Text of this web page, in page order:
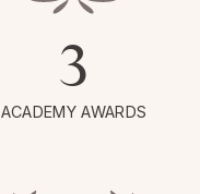
3
ACADEMY AWARDS